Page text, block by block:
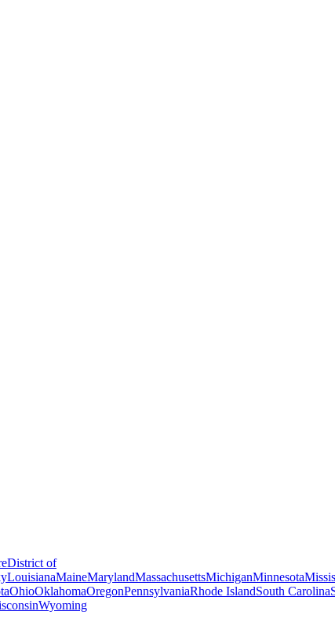
District of
LouisianaMaineMarylandMassachusettsMichiganMinnesota
OhioOklahomaOregonPennsylvaniaRhode IslandSouth Carolina
Wyoming